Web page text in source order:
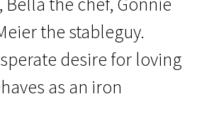
the stableguy.
desire for loving
as an iron